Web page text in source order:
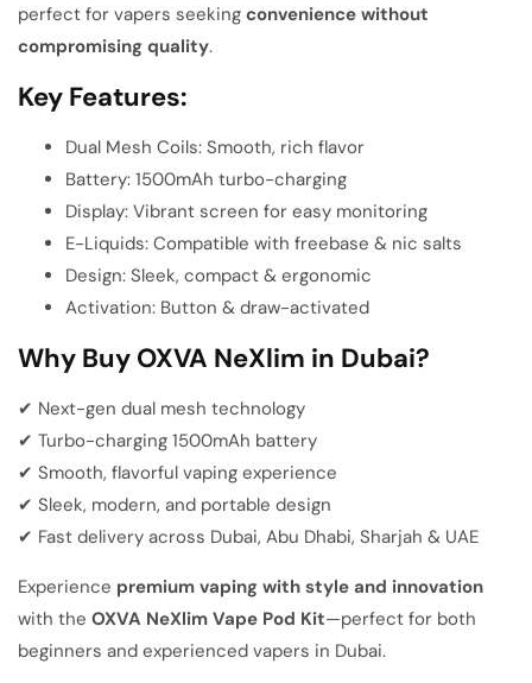
perfect for vapers seeking convenience without
compromising quality.
Key Features:
Dual Mesh Coils: Smooth, rich flavor
Battery: 1500mAh turbo-charging
Display: Vibrant screen for easy monitoring
E-Liquids: Compatible with freebase & nic salts
Design: Sleek, compact & ergonomic
Activation: Button & draw-activated
Why Buy OXVA NeXlim in Dubai?
✔ Next-gen dual mesh technology
✔ Turbo-charging 1500mAh battery
✔ Smooth, flavorful vaping experience
✔ Sleek, modern, and portable design
✔ Fast delivery across Dubai, Abu Dhabi, Sharjah & UAE
Experience premium vaping with style and innovation
with the OXVA NeXlim Vape Pod Kit—perfect for both
beginners and experienced vapers in Dubai.